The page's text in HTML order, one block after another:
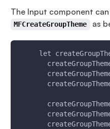
The Input component
MFCreateGroupTheme as
let